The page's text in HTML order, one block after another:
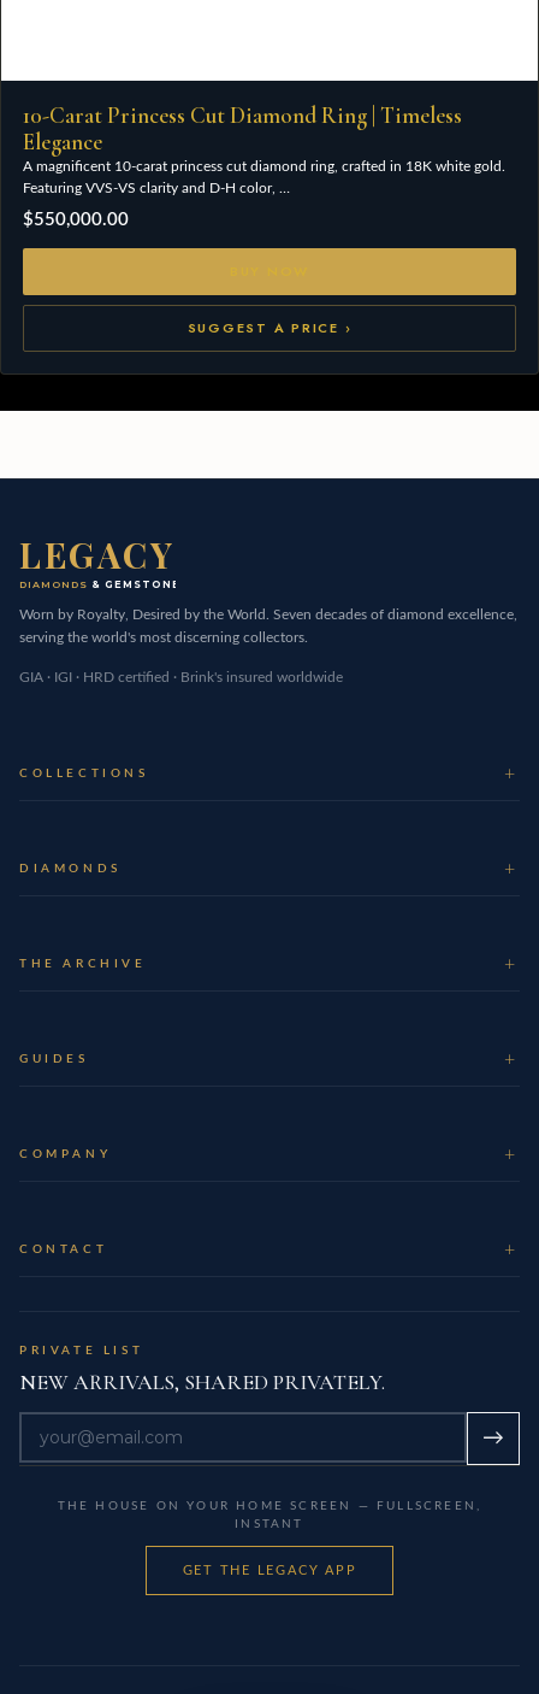
10-Carat Princess Cut Diamond Ring | Timeless
Elegance
A magnificent 10-carat princess cut diamond ring, crafted in 18K white gold.
Featuring VVS-VS clarity and D-H color, …
$550,000.00
SUGGEST A PRICE ›
LEGACY
DIAMONDS & GEMSTONES
Worn by Royalty, Desired by the World. Seven decades of diamond excellence,
serving the world's most discerning collectors.
GIA · IGI · HRD certified · Brink's insured worldwide
COLLECTIONS
DIAMONDS
THE ARCHIVE
GUIDES
COMPANY
CONTACT
PRIVATE LIST
NEW ARRIVALS, SHARED PRIVATELY.
→
THE HOUSE ON YOUR HOME SCREEN — FULLSCREEN,
INSTANT
GET THE LEGACY APP